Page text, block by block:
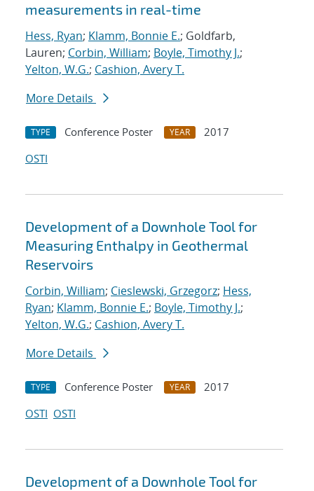
measurements in real-time
Hess, Ryan; Klamm, Bonnie E.; Goldfarb,
Lauren; Corbin, William; Boyle, Timothy J.;
Yelton, W.G.; Cashion, Avery T.
More Details
TYPE Conference Poster YEAR
2017
OSTI
Development of a Downhole Tool for
Measuring Enthalpy in Geothermal
Reservoirs
Corbin, William; Cieslewski, Grzegorz; Hess,
Ryan; Klamm, Bonnie E.; Boyle, Timothy J.;
Yelton, W.G.; Cashion, Avery T.
More Details
TYPE Conference Poster YEAR
2017
OSTI OSTI
Development of a Downhole Tool for